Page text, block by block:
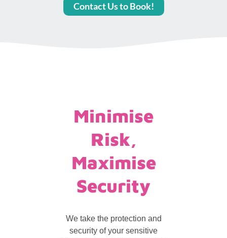
Contact Us to Book!
Minimise
Risk,
Maximise
Security
We take the protection and
security of your sensitive